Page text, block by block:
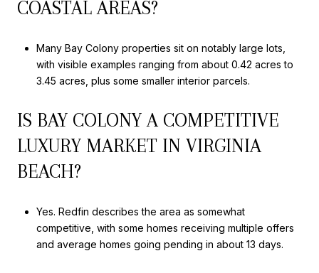
COASTAL AREAS?
Many Bay Colony properties sit on notably large lots,
with visible examples ranging from about 0.42 acres to
3.45 acres, plus some smaller interior parcels.
IS BAY COLONY A COMPETITIVE
LUXURY MARKET IN VIRGINIA
BEACH?
Yes. Redfin describes the area as somewhat
competitive, with some homes receiving multiple offers
and average homes going pending in about 13 days.